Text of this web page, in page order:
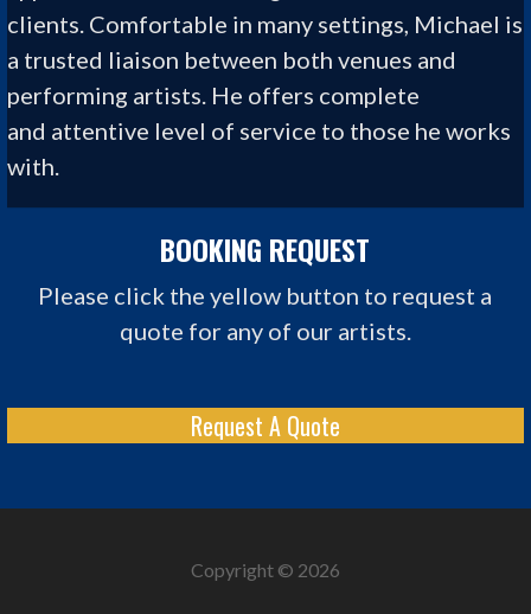
clients. Comfortable in many settings, Michael is
a trusted liaison between both venues and
performing artists. He offers complete
and attentive level of service to those he works
with.
BOOKING REQUEST
Please click the yellow button to request a
quote for any of our artists.
Request A Quote
Copyright © 2026